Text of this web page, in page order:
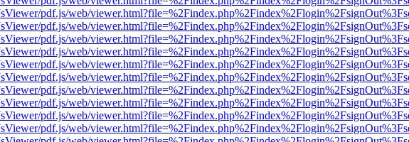
pdf.js/web/
pdf.js/web/
pdf.js/web/
pdf.js/web/
pdf.js/web/
pdf.js/web/
pdf.js/web/
pdf.js/web/
pdf.js/web/
pdf.js/web/